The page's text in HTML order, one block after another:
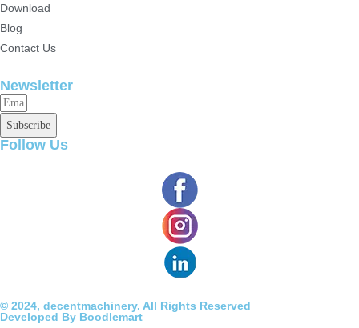
Download
Blog
Contact Us
Newsletter
Subscribe
Follow Us
© 2024, decentmachinery. All Rights Reserved
Developed By Boodlemart